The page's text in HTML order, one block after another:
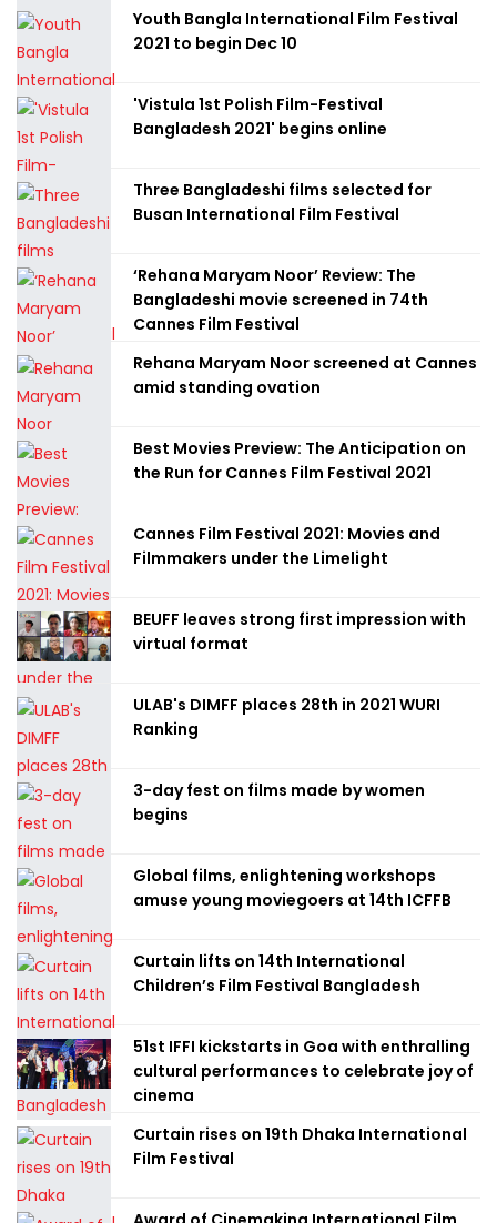
Youth Bangla International Film Festival
2021 to begin Dec 10
'Vistula 1st Polish Film-Festival
Bangladesh 2021' begins online
Three Bangladeshi films selected for
Busan International Film Festival
‘Rehana Maryam Noor’ Review: The
Bangladeshi movie screened in 74th
Cannes Film Festival
Rehana Maryam Noor screened at Cannes
amid standing ovation
Best Movies Preview: The Anticipation on
the Run for Cannes Film Festival 2021
Cannes Film Festival 2021: Movies and
Filmmakers under the Limelight
BEUFF leaves strong first impression with
virtual format
ULAB's DIMFF places 28th in 2021 WURI
Ranking
3-day fest on films made by women
begins
Global films, enlightening workshops
amuse young moviegoers at 14th ICFFB
Curtain lifts on 14th International
Children’s Film Festival Bangladesh
51st IFFI kickstarts in Goa with enthralling
cultural performances to celebrate joy of
cinema
Curtain rises on 19th Dhaka International
Film Festival